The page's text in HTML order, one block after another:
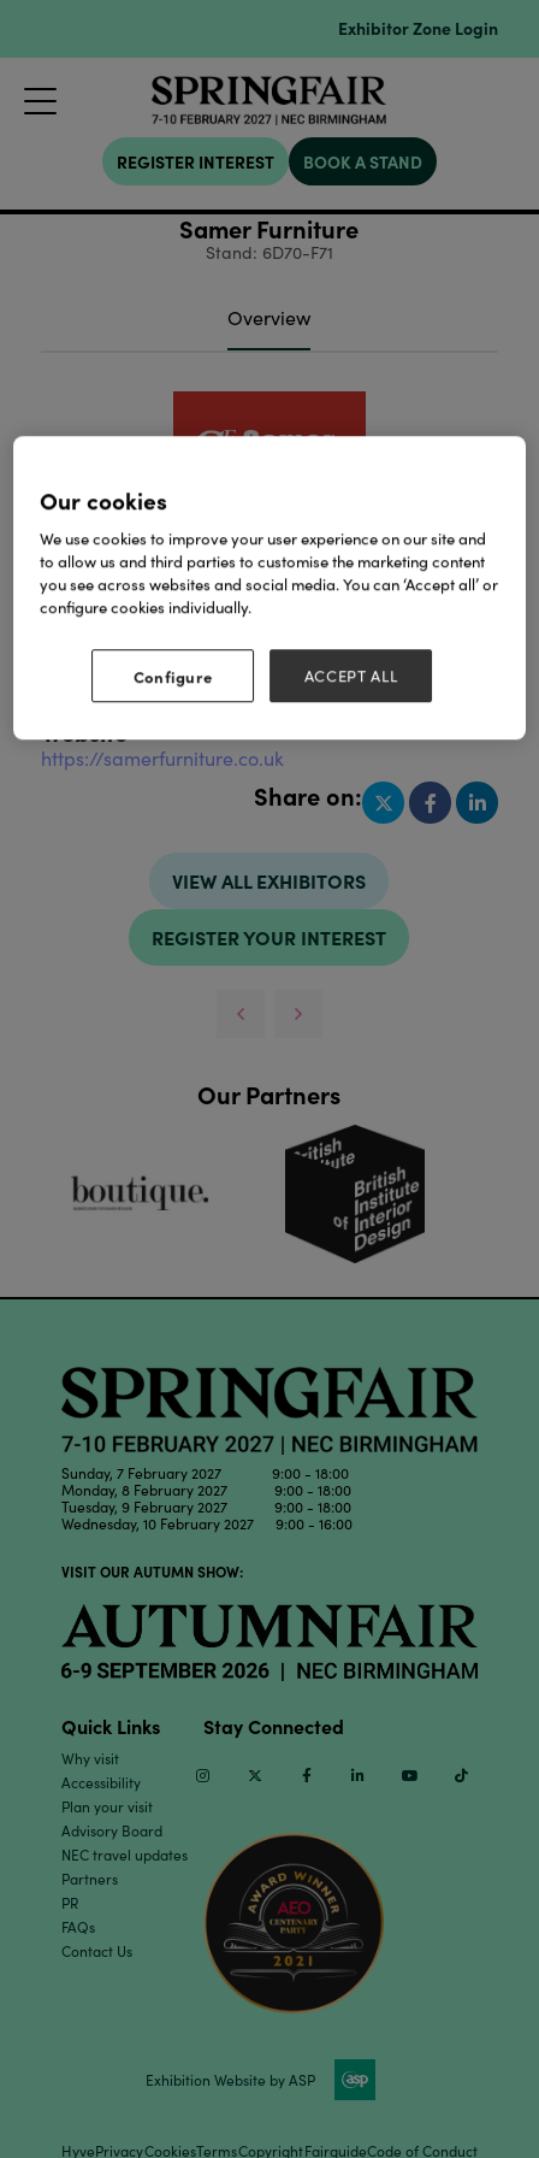
Exhibitor Zone Login
REGISTER INTEREST BOOK A STAND
Samer Furniture
Stand: 6D70-F71
Overview
Address
United Kingdom
Website
https://samerfurniture.co.uk
Share on:
VIEW ALL EXHIBITORS
REGISTER YOUR INTEREST
Our Partners
Sunday, 7 February 2027 9:00 - 18:00
Monday, 8 February 2027 9:00 - 18:00
Tuesday, 9 February 2027 9:00 - 18:00
Wednesday, 10 February 2027 9:00 - 16:00
VISIT OUR AUTUMN SHOW:
Quick Links
Why visit
Accessibility
Plan your visit
Advisory Board
NEC travel updates
Partners
PR
FAQs
Contact Us
Stay Connected
InstagramTwitter Facebook Linkedin Youtube
Exhibition Website by ASP
HyvePrivacyCookiesTermsCopyrightFairguideCode of Conduct
Our cookies
We use cookies to improve your user experience on our site and
to allow us and third parties to customise the marketing content
you see across websites and social media. You can ‘Accept all’ or
configure cookies individually.
Configure ACCEPT ALL